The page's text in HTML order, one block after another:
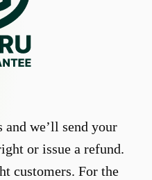
we’ll send your
or issue a refund.
customers. For the